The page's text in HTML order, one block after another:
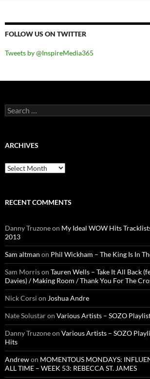
FOLLOW US ON TWITTER
Tweets by @InspireMedia365
Search
for:
ARCHIVES
Archives
RECENT COMMENTS
Danny Truzoneon My Ideal WOW Hits
2013
Sam altman on Phil Wickham – The King Is In
Sam Morrison Tauren Wells – Take It All Back
Davies) / Making Room / Thank You For The
Nick Corsi on Joshua Andre
Nate Solustaron Various Artists – SOZO
Danny Truzoneon Various Artists – SOZO
Hits
Andrewon MOMENTOUS MONDAYS:
ALL TIME – WEEK 53: REBECCA ST. JAMES